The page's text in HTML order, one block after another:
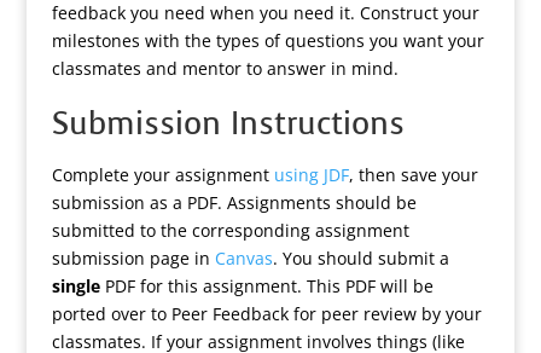
feedback you need when you need it. Construct your
milestones with the types of questions you want your
classmates and mentor to answer in mind.
Submission Instructions
Complete your assignment using JDF, then save your
submission as a PDF. Assignments should be
submitted to the corresponding assignment
submission page in Canvas. You should submit a
singlePDF for this assignment. This PDF will be
ported over to Peer Feedback for peer review by your
classmates. If your assignment involves things (like